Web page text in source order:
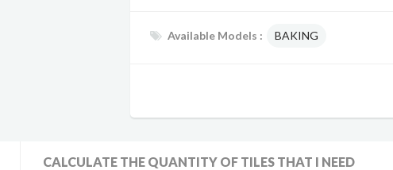
Available Models : BAKING
CALCULATE THE QUANTITY OF TILES THAT I NEED